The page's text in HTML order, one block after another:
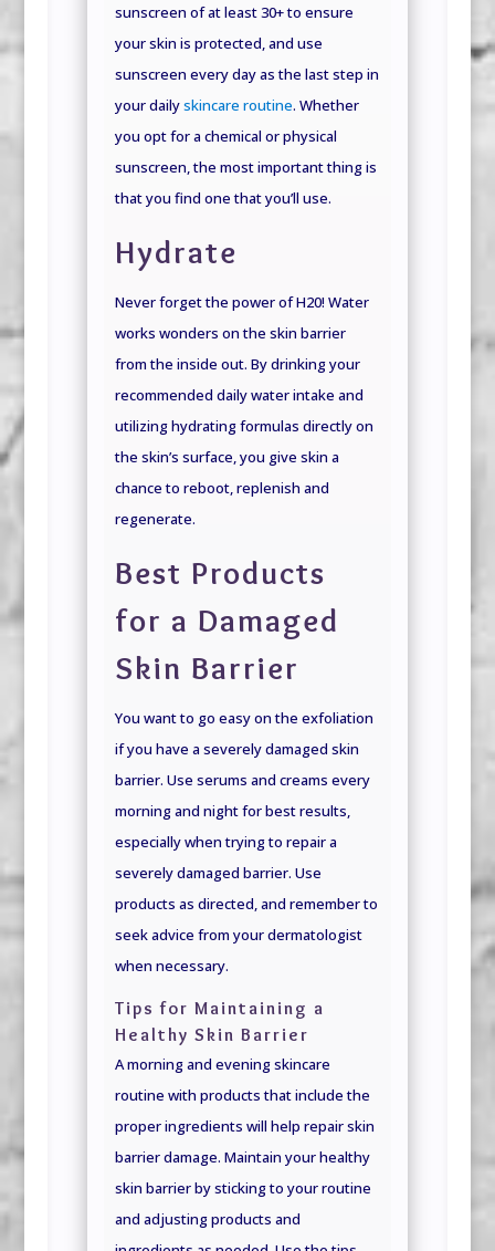
sunscreen of at least 30+ to ensure
your skin is protected, and use
sunscreen every day as the last step in
your dailyskincare routine. Whether
you opt for a chemical or physical
sunscreen, the most important thing is
that you find one that you’ll use.
Hydrate
Never forget the power of H20! Water
works wonders on the skin barrier
from the inside out. By drinking your
recommended daily water intake and
utilizing hydrating formulas directly on
the skin’s surface, you give skin a
chance to reboot, replenish and
regenerate.
Best Products
for a Damaged
Skin Barrier
You want to go easy on the exfoliation
if you have a severely damaged skin
barrier. Use serums and creams every
morning and night for best results,
especially when trying to repair a
severely damaged barrier. Use
products as directed, and remember to
seek advice from your dermatologist
when necessary.
Tips for Maintaining a
Healthy Skin Barrier
A morning and evening skincare
routine with products that include the
proper ingredients will help repair skin
barrier damage. Maintain your healthy
skin barrier by sticking to your routine
and adjusting products and